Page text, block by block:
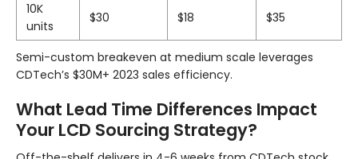
10K
units
$30 $18 $35
Semi-custom breakeven at medium scale leverages
CDTech’s $30M+ 2023 sales efficiency.
What Lead Time Differences Impact
Your LCD Sourcing Strategy?